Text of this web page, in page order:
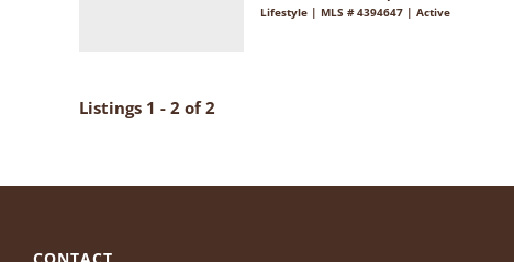
Lifestyle | MLS # 4394647 | Active
Listings 1 - 2 of 2